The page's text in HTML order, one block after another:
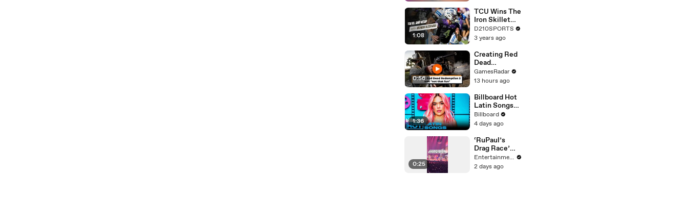
Escape &
Touring with
The Weeknd
1:08
TCU Wins The
Iron Skillet
With A 34-17
Win Over
D210SPORTS
3 years ago
0:56
Creating Red
Dead
Redemption 2
was not that
GamesRadar
13 hours ago
1:36
Billboard Hot
Latin Songs
Top 10
Countdown
8th 2026 |
Billboard
Latin
Billboard
4 days ago
0:25
‘RuPaul’s
Drag Race’
Stars Join
Hilary Duff for
Entertainment Weekly
2 days ago